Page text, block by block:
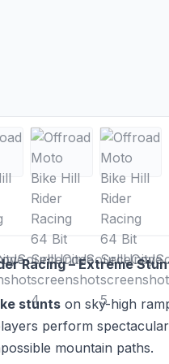
Racing – Extreme
stunts on sky-high
perform
mountain paths.